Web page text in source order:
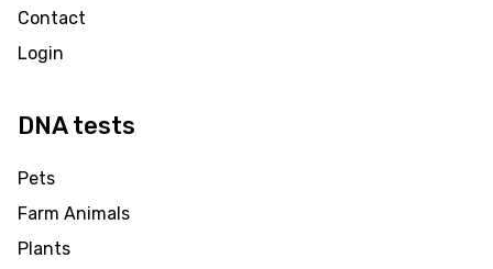
Contact
Login
DNA tests
Pets
Farm Animals
Plants